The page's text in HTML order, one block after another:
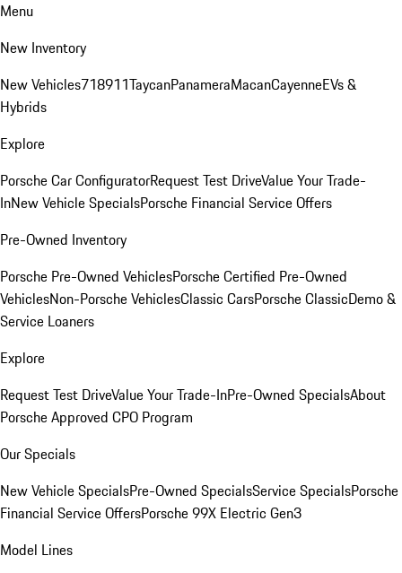
Menu
New Inventory
New Vehicles718911TaycanPanameraMacanCayenneEVs &
Hybrids
Explore
Porsche Car ConfiguratorRequest Test DriveValue Your Trade-
InNew Vehicle SpecialsPorsche Financial Service Offers
Pre-Owned Inventory
Porsche Pre-Owned VehiclesPorsche Certified Pre-Owned
VehiclesNon-Porsche VehiclesClassic CarsPorsche ClassicDemo &
Service Loaners
Explore
Request Test DriveValue Your Trade-InPre-Owned SpecialsAbout
Porsche Approved CPO Program
Our Specials
New Vehicle SpecialsPre-Owned SpecialsService SpecialsPorsche
Financial Service OffersPorsche 99X Electric Gen3
Model Lines